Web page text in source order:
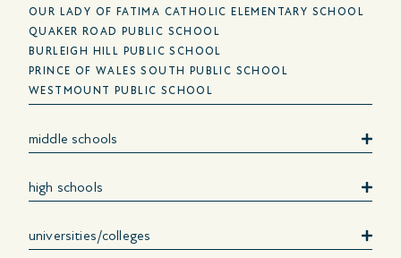
OUR LADY OF FATIMA CATHOLIC ELEMENTARY SCHOOL
QUAKER ROAD PUBLIC SCHOOL
BURLEIGH HILL PUBLIC SCHOOL
PRINCE OF WALES SOUTH PUBLIC SCHOOL
WESTMOUNT PUBLIC SCHOOL
middle schools
high schools
universities/colleges